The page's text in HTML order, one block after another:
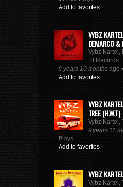
Add to favorites
VYBZ
DEMARCO &
Vybz Kartel,
TJ Records
9 years 10 months ago
Add to favorites
VYBZ
TREE (H.W.T)
Vybz Kartel,
9 years 11
Plays
Add to favorites
VYBZ
Vybz Kartel,